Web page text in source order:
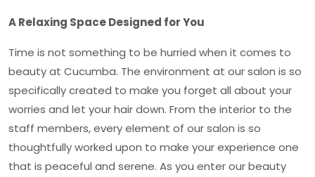
A Relaxing Space Designed for You
Time is not something to be hurried when it comes to
beauty at Cucumba. The environment at our salon is so
specifically created to make you forget all about your
worries and let your hair down. From the interior to the
staff members, every element of our salon is so
thoughtfully worked upon to make your experience one
that is peaceful and serene. As you enter ourbeauty